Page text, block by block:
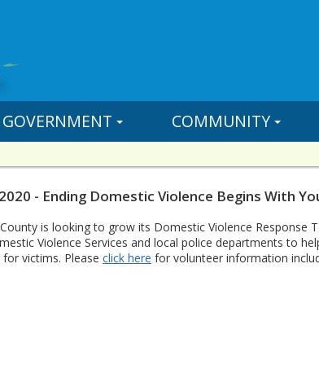
GOVERNMENT COMMUNITY
- Ending Domestic Violence Begins With
is looking to grow its Domestic Violence
Violence Services and local police departments to
victims. Please click here for volunteer information